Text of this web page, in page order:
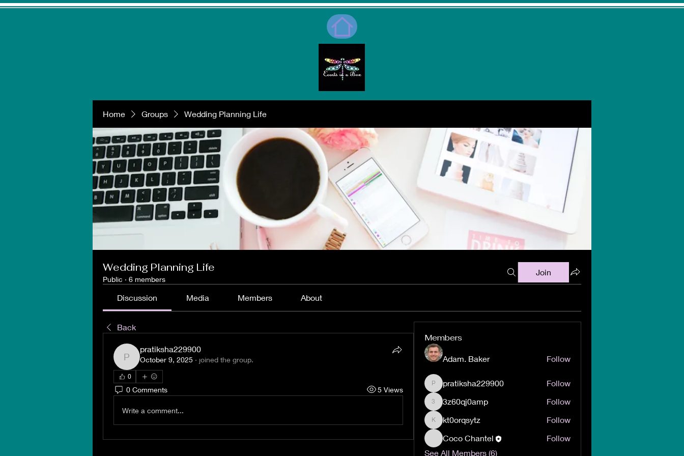
Home Groups Wedding Planning Life
Wedding Planning Life
Public · 6 members
Join
Discussion Media Members About
Back
pratiksha229900
pratiksha229900
October 9, 2025 · joined the group.
0
0 Comments 5 Views
Write a comment...
Members
Adam. Baker Follow
pratiksha229900
pratiksha229900 Follow
3z60qj0amp
3z60qj0amp Follow
kt0orqsytz
kt0orqsytz
Follow
Coco Chantel
Follow
See All Members (6)